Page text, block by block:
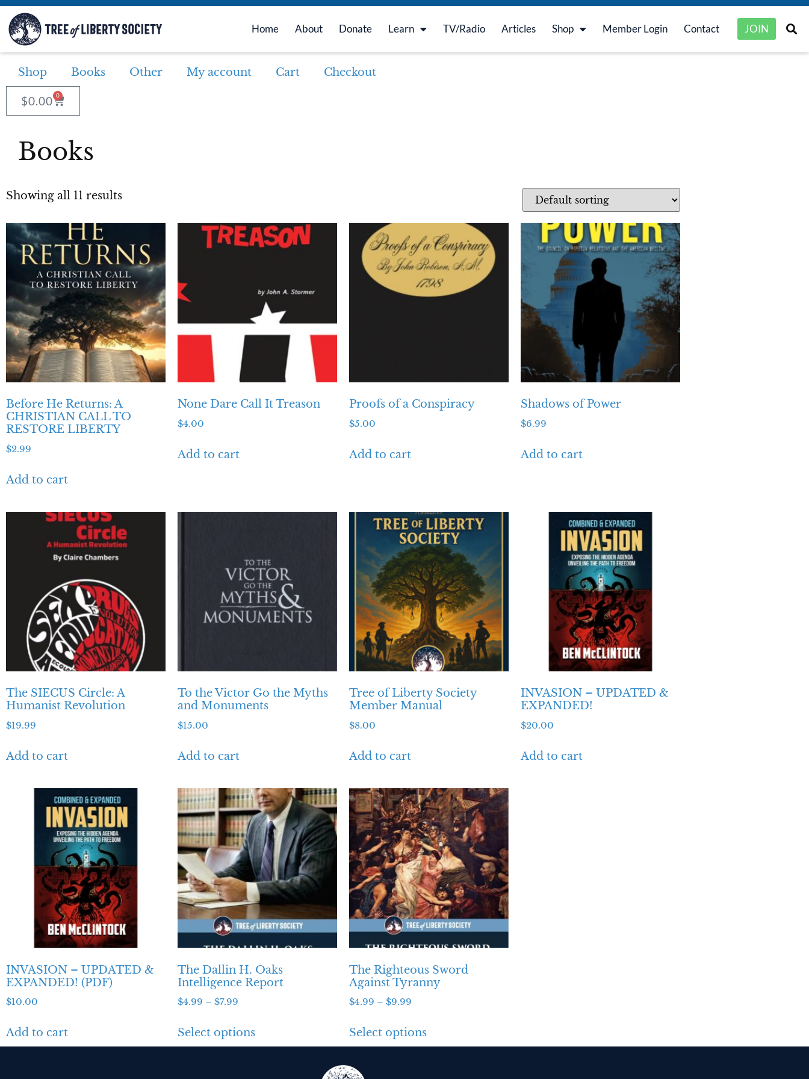
Home About Donate Learn TV/Radio Articles Shop Member Login Contact JOIN
Shop Books Other My account Cart Checkout
$0.00 0
Books
Showing all 11 results
Before He Returns: A
CHRISTIAN CALL TO
RESTORE LIBERTY
$2.99
Add to cart
None Dare Call It Treason
$4.00
Add to cart
Proofs of a Conspiracy
$5.00
Add to cart
Shadows of Power
$6.99
Add to cart
The SIECUS Circle: A
Humanist Revolution
$19.99
Add to cart
To the Victor Go the Myths
and Monuments
$15.00
Add to cart
Tree of Liberty Society
Member Manual
$8.00
Add to cart
INVASION – UPDATED &
EXPANDED!
$20.00
Add to cart
INVASION – UPDATED &
EXPANDED! (PDF)
$10.00
Add to cart
The Dallin H. Oaks
Intelligence Report
$4.99 – $7.99
Select options
The Righteous Sword
Against Tyranny
$4.99 – $9.99
Select options